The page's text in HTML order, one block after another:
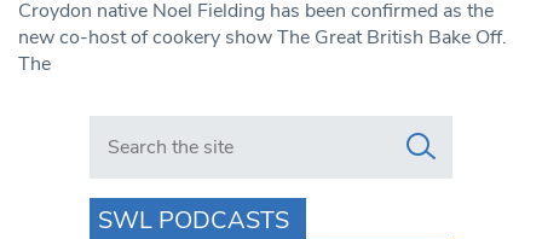
Croydon native Noel Fielding has been confirmed as the
new co-host of cookery show The Great British Bake Off.
The
Search in https://www.swlondoner.co.uk/
SWL PODCASTS